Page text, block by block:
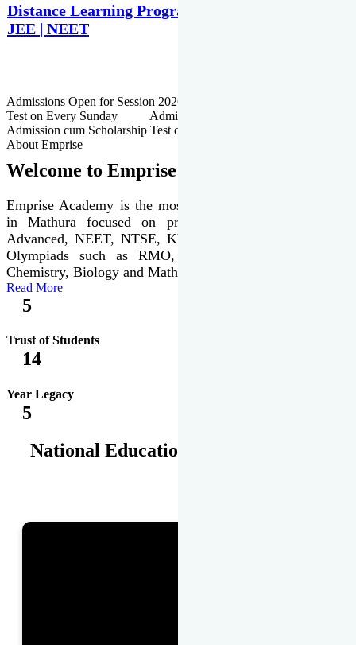
Distance Learning Programme
JEE | NEET
Admissions Open for Session 2026-27 | Admission cum Scholarship
Test on Every Sunday Admissions Open for Session 2026-27 |
Admission cum Scholarship Test on Every Sunday
About Emprise
Welcome to Emprise Academy
Emprise Academy is the most trusted & premier institute
in Mathura focused on preparation of JEE Main &
Advanced, NEET, NTSE, KVPY & various international
Olympiads such as RMO, IJSO along with Physics,
Chemistry, Biology and Mathematics Olympiads.
Read More
5
Trust of Students
14
Year Legacy
5
National Educational Awards